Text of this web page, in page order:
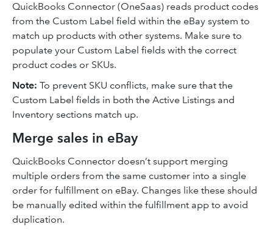
QuickBooks Connector (OneSaas) reads product codes
from the Custom Label field within the eBay system to
match up products with other systems. Make sure to
populate your Custom Label fields with the correct
product codes or SKUs.
Note: To prevent SKU conflicts, make sure that the
Custom Label fields in both the Active Listings and
Inventory sections match up.
Merge sales in eBay
QuickBooks Connector doesn’t support merging
multiple orders from the same customer into a single
order for fulfillment on eBay. Changes like these should
be manually edited within the fulfillment app to avoid
duplication.